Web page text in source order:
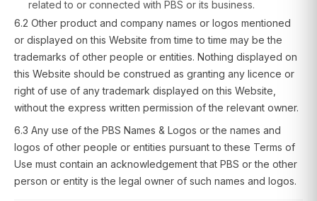
related to or connected with PBS or its business.
6.2 Other product and company names or logos mentioned
or displayed on this Website from time to time may be the
trademarks of other people or entities. Nothing displayed on
this Website should be construed as granting any licence or
right of use of any trademark displayed on this Website,
without the express written permission of the relevant owner.
6.3 Any use of the PBS Names & Logos or the names and
logos of other people or entities pursuant to these Terms of
Use must contain an acknowledgement that PBS or the other
person or entity is the legal owner of such names and logos.